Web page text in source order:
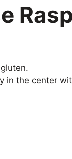
in the center